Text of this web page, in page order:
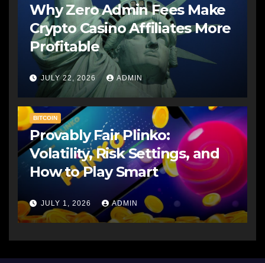
Why Zero Admin Fees Make
Crypto Casino Affiliates More
Profitable
JULY 22, 2026 ADMIN
BITCOIN
Provably Fair Plinko:
Volatility, Risk Settings, and
How to Play Smart
JULY 1, 2026 ADMIN